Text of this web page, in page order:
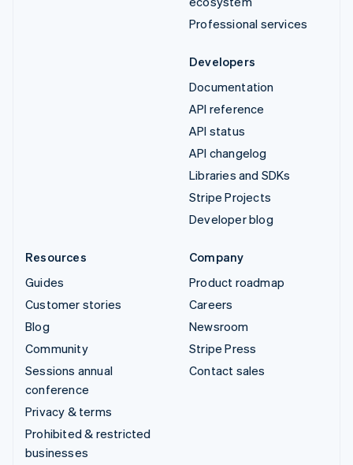
Professional services
Developers
Documentation
API reference
API status
API changelog
Libraries and SDKs
Stripe Projects
Developer blog
Resources
Guides
Customer stories
Blog
Community
Sessions annual
conference
Privacy & terms
Prohibited & restricted
businesses
Company
Product roadmap
Careers
Newsroom
Stripe Press
Contact sales